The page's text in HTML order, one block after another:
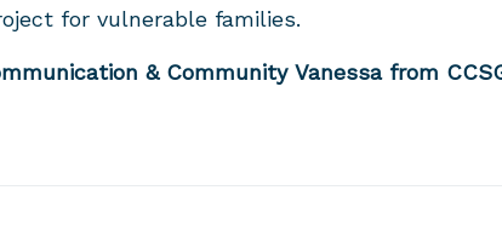
for vulnerable families.
& Community Vanessa from